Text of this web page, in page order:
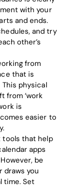
with your
and ends.
and try
other’s
from
that is
physical
from ‘work
is
easier to
tools that help
apps
be
you
time. Set